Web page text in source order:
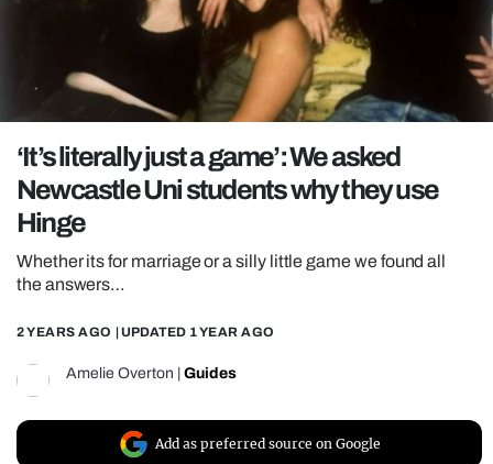
GAMING
OPINION
REALITY SHRINE
FILM SHRINE
UNIVERSITIES
‘It’s literally just a game’: We asked
Newcastle Uni students why they use
Hinge
Whether its for marriage or a silly little game we found all
the answers…
2 YEARS AGO | UPDATED 1 YEAR AGO
Amelie Overton Guides
Add as preferred source on Google